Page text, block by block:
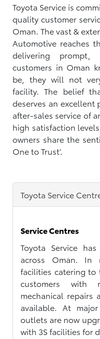
Toyota Service is
quality customer
Oman. The vast &
Automotive reaches
delivering prompt,
customers in Oman
be, they will not
facility. The belief
deserves an
after-sales service of
high satisfaction
owners share the
One to Trust’.
Toyota Service
Service Centres
Toyota Service
across Oman. In
facilities catering to
customers with
mechanical repairs
available. At
outlets are now
with 3S facilities for